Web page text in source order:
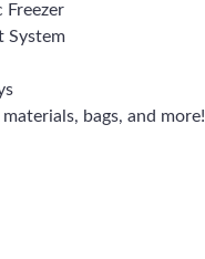
Freezer
System
bags, and more!